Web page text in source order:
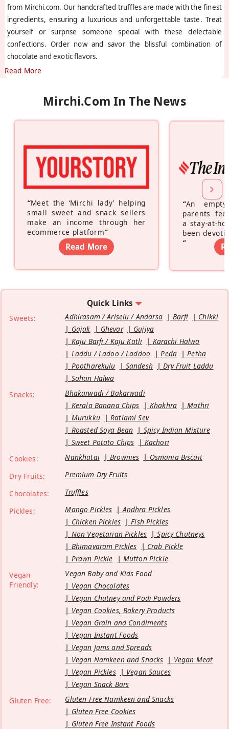
from Mirchi.com. Our handcrafted truffles are made with the finest
ingredients, ensuring a luxurious and unforgettable taste. Treat
yourself or surprise someone special with these delectable
confections. Order now and savor the blissful combination of
chocolate and exotic flavors.
Read More
Mirchi.com In The News
“Meet the ‘Mirchi lady’ helping
small sweet and snack sellers
make an income through her
ecommerce platform”
Read More
“An
parents
a stay-at-
been
”
Quick Links
Sweets: Adhirasam / Ariselu / Andarsa Barfi
Chikki
Gajak
Ghevar
Gujiya
Kaju Barfi / Kaju Katli
Karachi Halwa
Laddu / Ladoo / Laddoo
Peda
Petha
Pootharekulu
Sandesh
Dry Fruit Laddu
Sohan Halwa
Snacks:
Bhakarwadi / Bakarwadi
Kerala Banana Chips
Khakhra
Mathri
Murukku
Ratlami Sev
Roasted Soya Bean
Spicy Indian Mixture
Sweet Potato Chips
Kachori
Cookies:
Nankhatai Brownies
Osmania Biscuit
Dry Fruits:
Premium Dry Fruits
Chocolates:
Truffles
Pickles:
Mango Pickles
Andhra Pickles
Chicken Pickles
Fish Pickles
Non Vegetarian Pickles
Spicy Chutneys
Bhimavaram Pickles
Crab Pickle
Prawn Pickle
Mutton Pickle
Vegan
Friendly:
Vegan Baby and Kids Food
Vegan Chocolates
Vegan Chutney and Podi Powders
Vegan Cookies, Bakery Products
Vegan Grain and Condiments
Vegan Instant Foods
Vegan Jams and Spreads
Vegan Namkeen and Snacks
Vegan Meat
Vegan Pickles
Vegan Sauces
Vegan Snack Bars
Gluten Free:
Gluten Free Namkeen and Snacks
Gluten Free Cookies
Gluten Free Instant Foods